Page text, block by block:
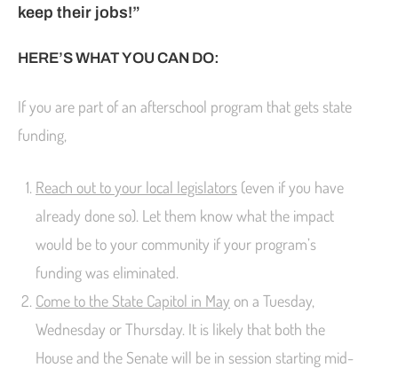
keep their jobs!”
HERE’S WHAT YOU CAN DO:
If you are part of an afterschool program that gets state
funding,
Reach out to your local legislators (even if you have
already done so). Let them know what the impact
would be to your community if your program’s
funding was eliminated.
Come to the State Capitol in May on a Tuesday,
Wednesday orThursday. It is likely that both the
House and the Senate will be in session starting mid-